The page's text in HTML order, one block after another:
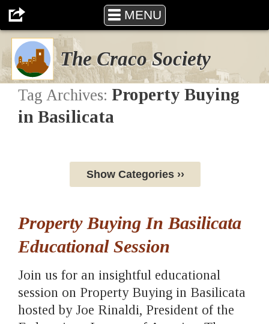
MENU
The Craco Society
Tag Archives: Property Buying
in Basilicata
Show Categories ››
Property Buying In Basilicata
Educational Session
Join us for an insightful educational
session on Property Buying in Basilicata
hosted by Joe Rinaldi, President of the